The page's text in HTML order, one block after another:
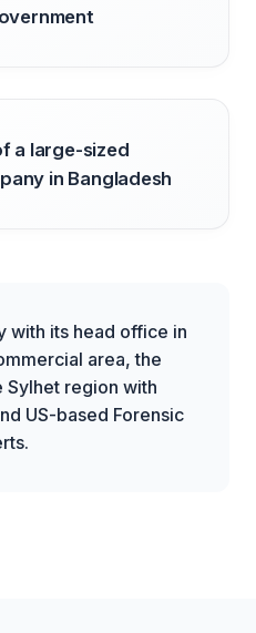
a large-sized
in Bangladesh
with its head office in
area, the
Sylhet region with
US-based Forensic